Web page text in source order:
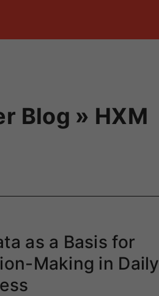
Blog » HXM
as a Basis for
Making in Daily